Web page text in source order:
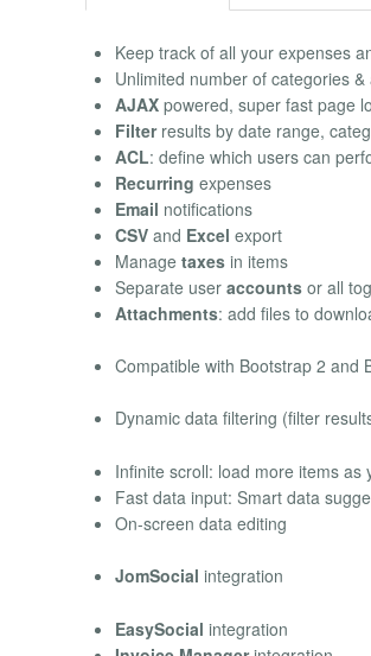
Keep track of all your expenses
Unlimited number of categories
AJAX powered, super fast page
Filterresults by date range,
ACL: define which users can
Recurring expenses
Email notifications
CSV and Excel export
Manage taxes in items
Separate user accounts or all
Attachments: add files to
Compatible with Bootstrap 2 and
Dynamic data filtering (filter
Infinite scroll: load more items as
Fast data input: Smart data
On-screen data editing
JomSocial integration
EasySocial integration